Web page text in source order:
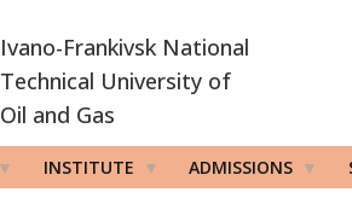
Ivano-Frankivsk National
Technical University of
Oil and Gas
INSTITUTE ADMISSIONS